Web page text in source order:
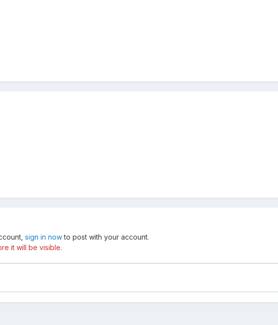
sign in nowto post with your account.
it will be visible.